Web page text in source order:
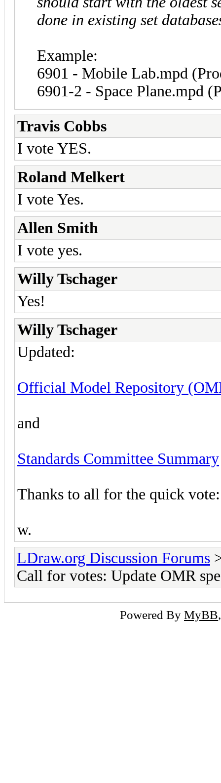
done in existing set
Example:
6901 - Mobile Lab.mpd
6901-2 - Space Plane.mpd
Travis Cobbs
I vote YES.
Roland Melkert
I vote Yes.
Allen Smith
I vote yes.
Willy Tschager
Yes!
Willy Tschager
Updated:
Official Model Repository
and
Standards Committee Summary
Thanks to all for the quick vote:
w.
LDraw.org Discussion Forums
Call for votes: Update OMR
Powered By MyBB